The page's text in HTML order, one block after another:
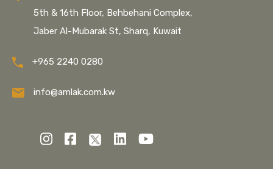
5th & 16th Floor, Behbehani Complex,
Jaber Al-Mubarak St, Sharq, Kuwait
+965 2240 0280
info@amlak.com.kw